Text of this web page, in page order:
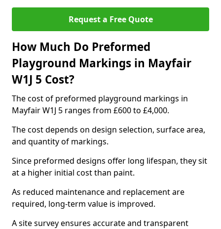
Request a Free Quote
How Much Do Preformed
Playground Markings in Mayfair
W1J 5 Cost?
The cost of preformed playground markings in
Mayfair W1J 5 ranges from £600 to £4,000.
The cost depends on design selection, surface area,
and quantity of markings.
Since preformed designs offer long lifespan, they sit
at a higher initial cost than paint.
As reduced maintenance and replacement are
required, long-term value is improved.
A site survey ensures accurate and transparent